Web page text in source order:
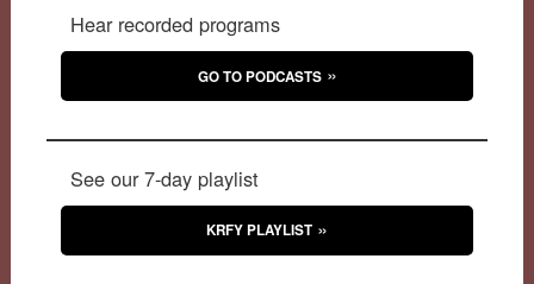
Hear recorded programs
GO TO PODCASTS
See our 7-day playlist
KRFY PLAYLIST